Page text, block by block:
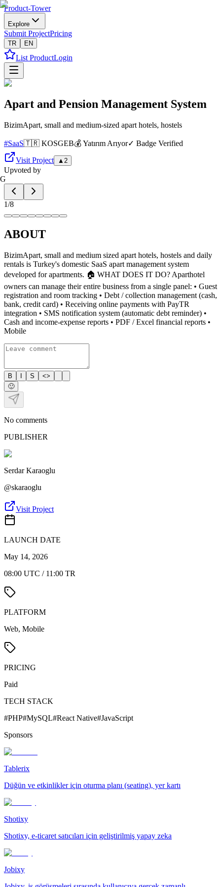
Product-Tower
Explore
Submit ProjectPricing
TR EN
List ProductLogin
Apart and Pension Management System
BizimApart, small and medium-sized apart hotels, hostels
#SaaS🇹🇷 KOSGEB💰 Yatırım Arıyor✓ Badge Verified
Visit Project
▲ 2
Upvoted by
G
1/8
ABOUT
BizimApart, small and medium sized apart hotels, hostels and daily
rentals is Turkey's domestic SaaS apart management system
developed for apartments. 🏠 WHAT DOES IT DO? Aparthotel
owners can manage their entire business from a single panel: • Guest
registration and room tracking • Debt / collection management (cash,
bank, credit card) • Receiving online payments with PayTR
integration • SMS notification system (automatic debt reminder) •
Cash and income-expense reports • PDF / Excel financial reports •
Mobile
B I S
<>
🙂
No comments
PUBLISHER
Serdar Karaoglu
@skaraoglu
Visit Project
LAUNCH DATE
May 14, 2026
08:00 UTC / 11:00 TR
PLATFORM
Web, Mobile
PRICING
Paid
TECH STACK
#PHP#MySQL#React Native#JavaScript
Sponsors
Tablerix
Düğün ve etkinlikler için oturma planı (seating), yer kartı
Shotixy
Shotixy, e-ticaret satıcıları için geliştirilmiş yapay zeka
Jobixy